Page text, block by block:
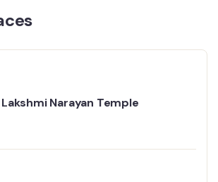
Lakshmi Narayan Temple